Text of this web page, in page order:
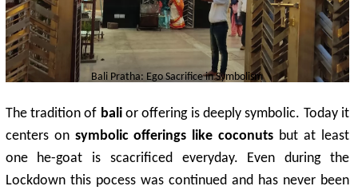
Bali Pratha: Ego Sacrifice in Symbolism
The tradition of balior offering is deeply symbolic. Today it
centers on symbolic offerings like coconuts but at least
one he-goat is scacrificed everyday. Even during the
Lockdown this pocess was continued and has never been